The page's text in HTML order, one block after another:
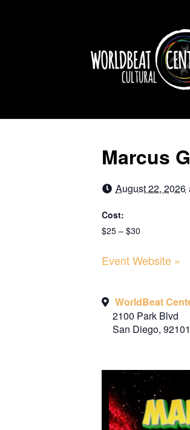
Marcus
August 22, 2026
Cost:
$25 – $30
Event Website »
WorldBeat
2100 Park Blvd
San Diego, 92101